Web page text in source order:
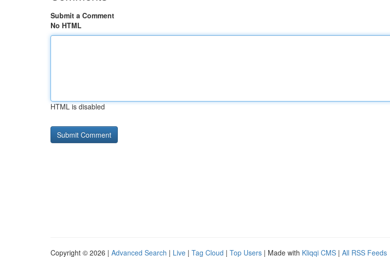
Submit a Comment
No HTML
HTML is disabled
Copyright © 2026 | Advanced Search | Live | Tag Cloud | Top Users | Made with Kliqqi CMS | All RSS Feeds